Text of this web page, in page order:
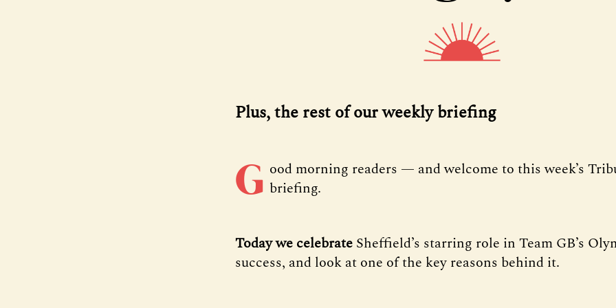
Plus, the rest of our weekly briefing
G ood morning readers — and welcome to this week’s
briefing.
Today we celebrate Sheffield’s starring role in Team GB’s
success, and look at one of the key reasons behind it.